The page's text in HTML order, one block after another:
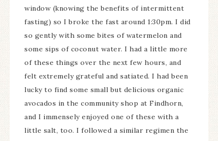
window (knowing the benefits of intermittent
fasting) so I broke the fast around 1:30pm. I did
so gently with some bites of watermelon and
some sips of coconut water. I had a little more
of these things over the next few hours, and
felt extremely grateful and satiated. I had been
lucky to find some small but delicious organic
avocados in the community shop at Findhorn,
and I immensely enjoyed one of these with a
little salt, too. I followed a similar regimen the